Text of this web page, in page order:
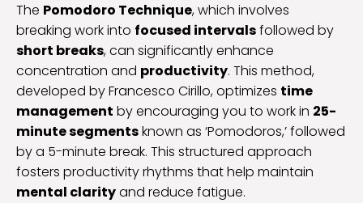
The Pomodoro Technique, which involves
breaking work into focused intervalsfollowed by
short breaks, can significantly enhance
concentration and productivity. This method,
developed by Francesco Cirillo, optimizes time
management by encouraging you to work in 25-
minute segmentsknown as ‘Pomodoros,’ followed
by a 5-minute break. This structured approach
fosters productivity rhythms that help maintain
mental clarityand reduce fatigue.